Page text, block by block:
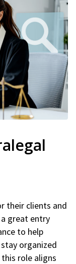
their clients and
great entry
to help
organized
role aligns